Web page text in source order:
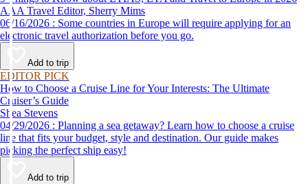
AAA Travel Editor, Sherry Mims
06/16/2026 : Some countries in Europe will require applying for an
electronic travel authorization before you go.
Add to trip
EDITOR PICK
How to Choose a Cruise Line for Your Interests: The Ultimate
Cruiser’s Guide
Shea Stevens
04/29/2026 : Planning a sea getaway? Learn how to choose a cruise
line that fits your budget, style and destination. Our guide makes
picking the perfect ship easy!
Add to trip